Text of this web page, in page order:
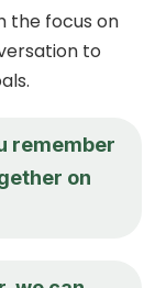
the focus on
to
remember
on